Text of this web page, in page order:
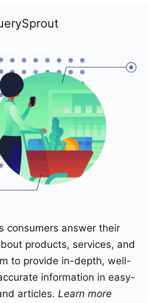
consumers answer their
products, services, and
to provide in-depth, well-
information in easy-
articles. Learn more